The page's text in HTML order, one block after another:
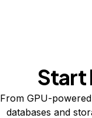
Start
From GPU-
databases and